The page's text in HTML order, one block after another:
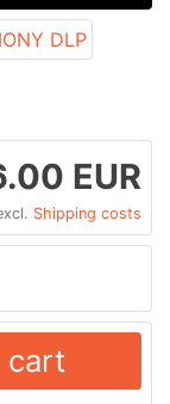
EUR
Shipping costs
cart